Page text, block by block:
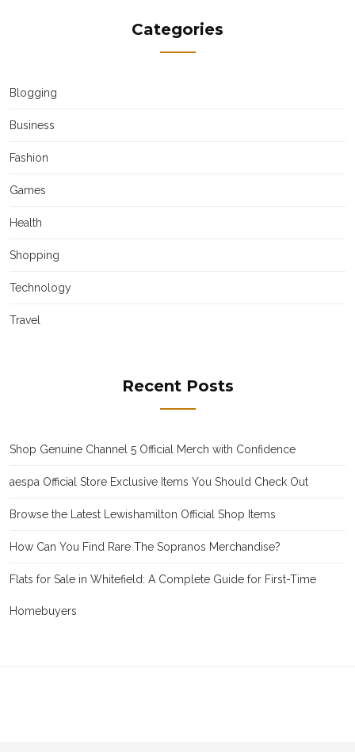
Categories
Blogging
Business
Fashion
Games
Health
Shopping
Technology
Travel
Recent Posts
Shop Genuine Channel 5 Official Merch with Confidence
aespa Official Store Exclusive Items You Should Check Out
Browse the Latest Lewishamilton Official Shop Items
How Can You Find Rare The Sopranos Merchandise?
Flats for Sale in Whitefield: A Complete Guide for First-Time
Homebuyers